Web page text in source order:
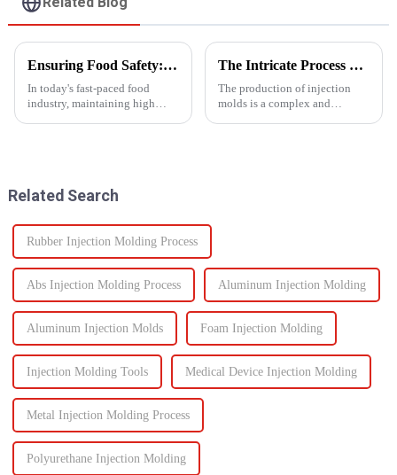
Ensuring Food Safety: How Injection Molding Shapes Reliable Food Containers
In today's fast-paced food
industry, maintaining high
containers ...
The Intricate Process of Creating Injection Molds: From Design to Production
The production of injection
molds is a complex and
Related Search
Rubber Injection Molding Process
Abs Injection Molding Process Aluminum Injection Molding
Aluminum Injection Molds Foam Injection Molding
Injection Molding Tools Medical Device Injection Molding
Metal Injection Molding Process
Polyurethane Injection Molding